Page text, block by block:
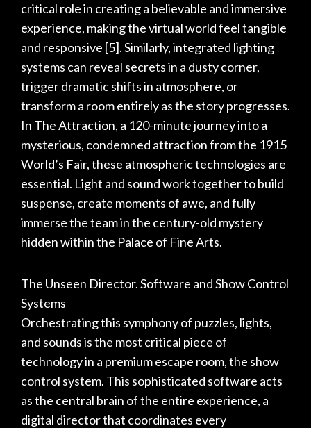
critical role in creating a believable and immersive
experience, making the virtual world feel tangible
and responsive [5]. Similarly, integrated lighting
systems can reveal secrets in a dusty corner,
trigger dramatic shifts in atmosphere, or
transform a room entirely as the story progresses.
In The Attraction, a 120-minute journey into a
mysterious, condemned attraction from the 1915
World’s Fair, these atmospheric technologies are
essential. Light and sound work together to build
suspense, create moments of awe, and fully
immerse the team in the century-old mystery
hidden within the Palace of Fine Arts.
The Unseen Director. Software and Show Control
Systems
Orchestrating this symphony of puzzles, lights,
and sounds is the most critical piece of
technology in a premium escape room, the show
control system. This sophisticated software acts
as the central brain of the entire experience, a
digital director that coordinates every